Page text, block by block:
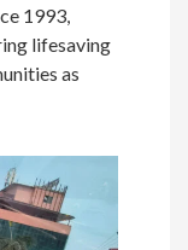
1993,
lifesaving
as